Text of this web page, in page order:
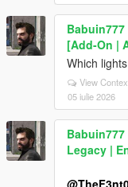
Babuin777
[Add-On |
Which
View
05 iulie 2026
Babuin777
Legacy |